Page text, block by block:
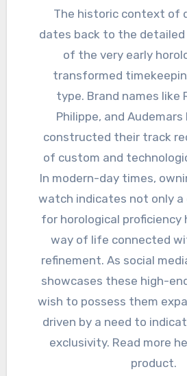
The historic context of
dates back to the
of the very early
transformed
type. Brand names like
Philippe, and
constructed their track
of custom and
In modern-day times,
watch indicates not only
for horological proficiency
way of life connected
refinement. As social
showcases these high-
wish to possess them
driven by a need to
exclusivity. Read more
product.